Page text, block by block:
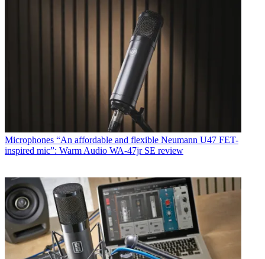
Microphones “An affordable and flexible Neumann U47 FET-
inspired mic”: Warm Audio WA-47jr SE review